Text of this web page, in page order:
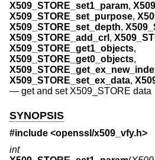
X509_STORE_set1_param,
X509_STORE_set_purpose,
X509_STORE_set_depth,
X509_STORE_add_crl ,
X509_STORE_get1_objects,
X509_STORE_get0_objects,
X509_STORE_set_ex_data,
— get and set X509_STORE data
SYNOPSIS
#include <openssl/x509_vfy.h>
int